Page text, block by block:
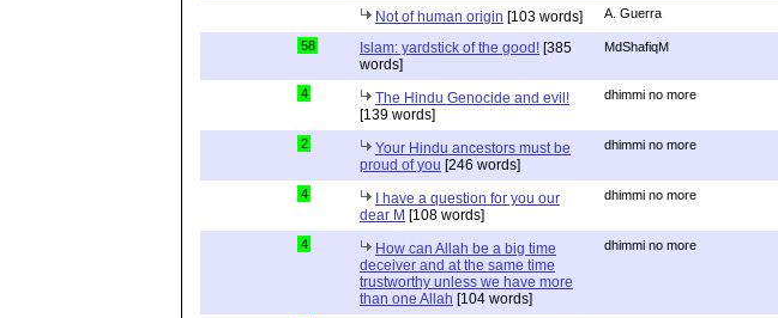
Not of human origin [103 words] A. Guerra
58 Islam: yardstick of the good! [385
words]
MdShafiqM
4
The Hindu Genocide and evil!
[139 words]
dhimmi no more
2
Your Hindu ancestors must be
proud of you [246 words]
dhimmi no more
4
I have a question for you our
dear M [108 words]
dhimmi no more
4
How can Allah be a big time
deceiver and at the same time
trustworthy unless we have more
than one Allah [104 words]
dhimmi no more